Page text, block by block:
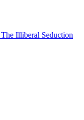
Illiberal Seduction